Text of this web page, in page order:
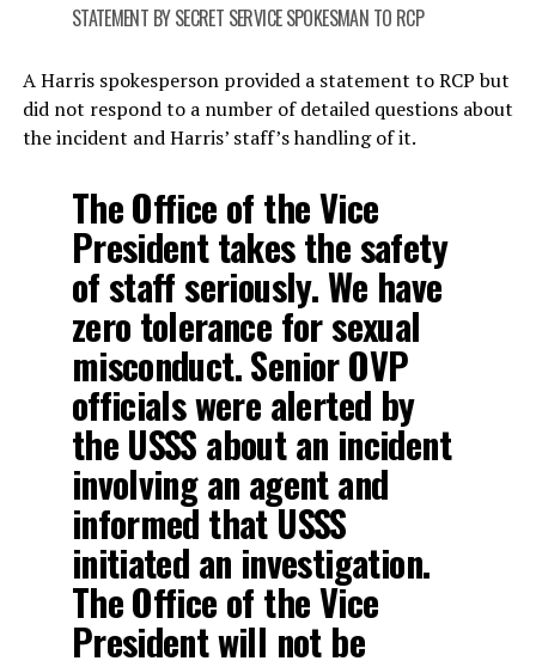
STATEMENT BY SECRET SERVICE SPOKESMAN TO RCP
A Harris spokesperson provided a statement to RCP but
did not respond to a number of detailed questions about
the incident and Harris’ staff’s handling of it.
The Office of the Vice
President takes the safety
of staff seriously. We have
zero tolerance for sexual
misconduct. Senior OVP
officials were alerted by
the USSS about an incident
involving an agent and
informed that USSS
initiated an investigation.
The Office of the Vice
President will not be